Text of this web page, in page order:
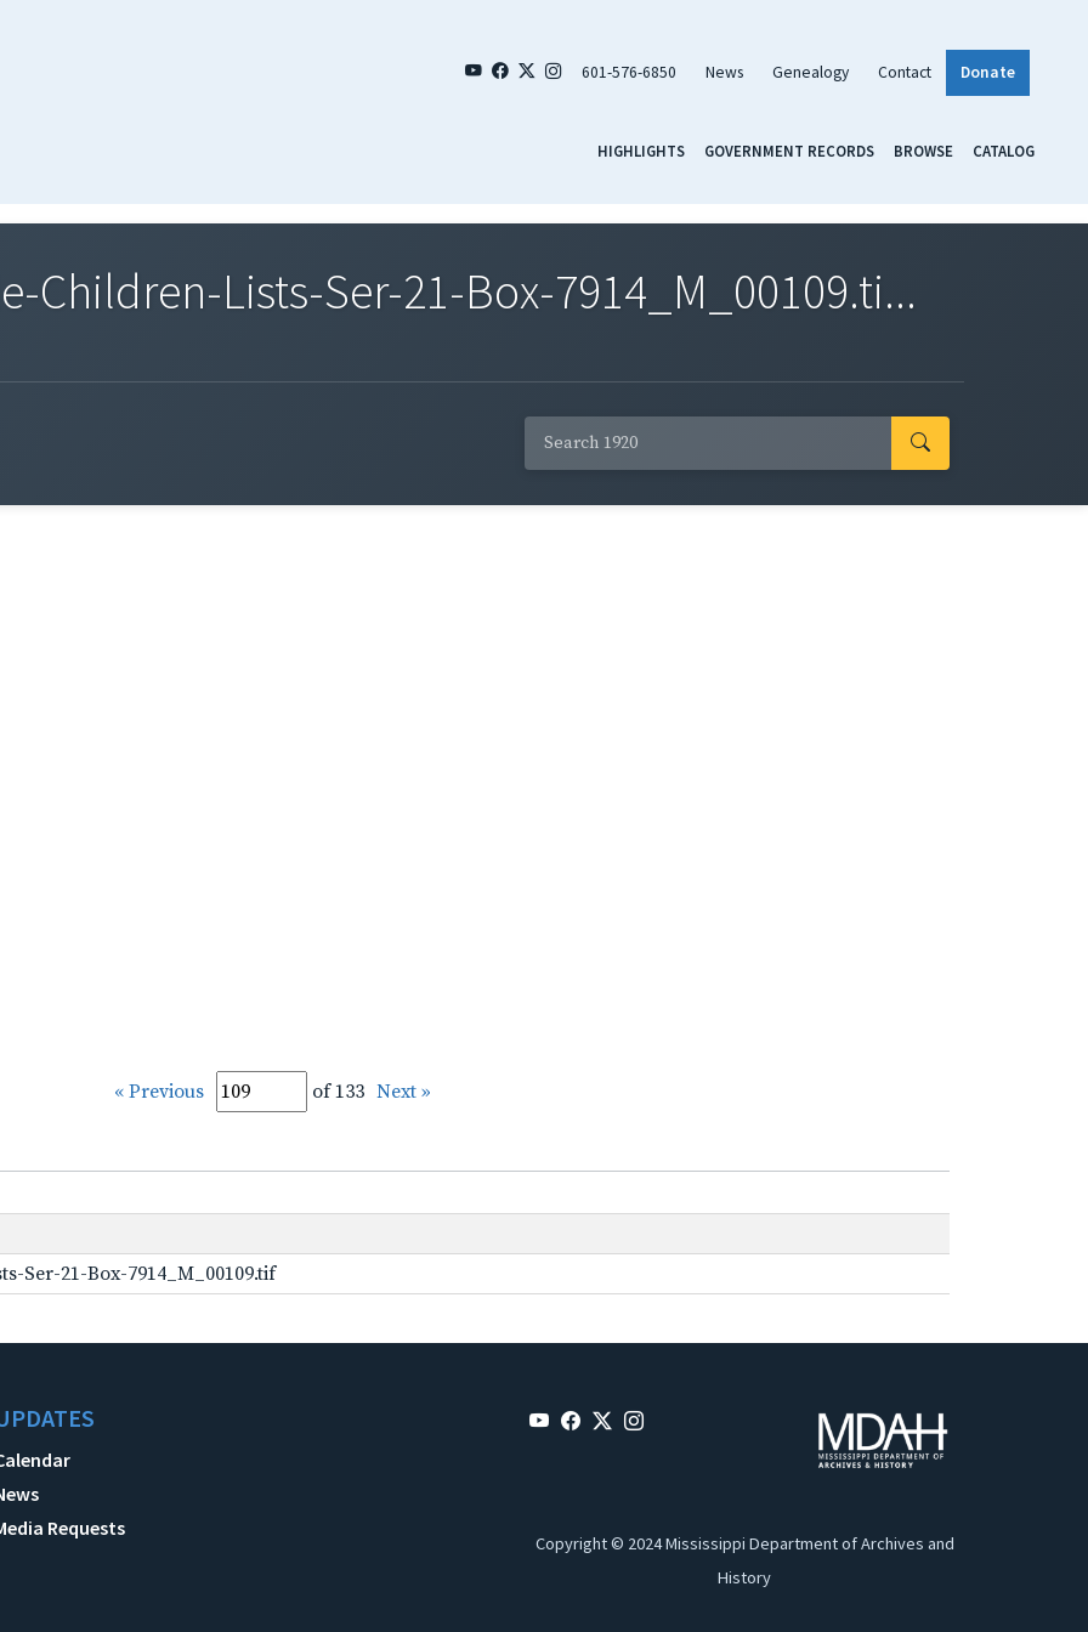
601-576-6850 News Genealogy Contact Donate
HIGHLIGHTS GOVERNMENT RECORDS BROWSE CATALOG
Children-Lists-Ser-21-Box-7914_M_00109.ti...
« Previous of 133 Next »
Ser-21-Box-7914_M_00109.tif
Requests
Copyright © 2024 Mississippi Department of Archives and
History